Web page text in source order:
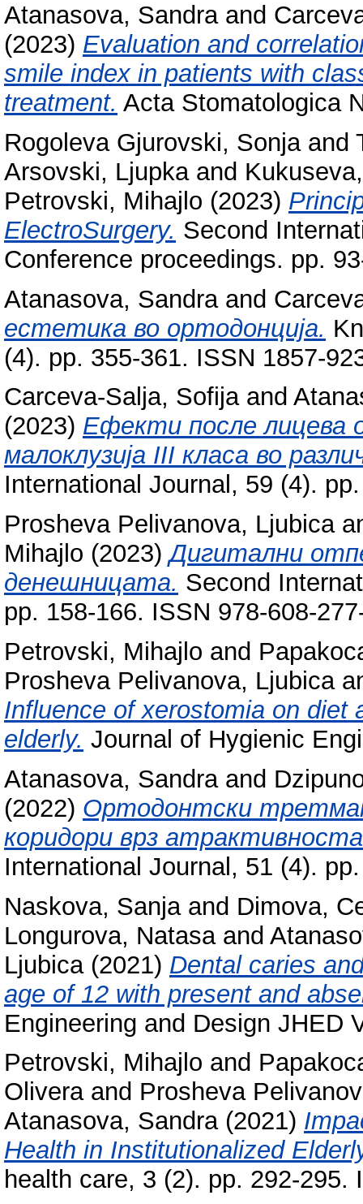
Atanasova, Sandraand
(2023) Evaluation and
smile index in patients with
treatment. Acta Stomatologica
Rogoleva Gjurovski, Sonjaand
Arsovski, Ljupkaand
Petrovski, Mihajlo (2023)
ElectroSurgery. Second
Conference proceedings. pp.
Atanasova, Sandraand
естетика во ортодонција.
(4). pp. 355-361. ISSN 1857-
Carceva-Salja, Sofijaand
(2023) Ефекти после лицева
малоклузија III класа во
International Journal, 59 (4).
Prosheva Pelivanova, Ljubica
Mihajlo (2023)Дигитални
денешницата. Second
pp. 158-166. ISSN 978-608-
Petrovski, Mihajlo and
Prosheva Pelivanova, Ljubica
Influence of xerostomia on diet
elderly. Journal of Hygienic
Atanasova, Sandraand
(2022) Ортодонтски
коридори врз
International Journal, 51 (4).
Naskova, Sanjaand Dimova,
Longurova, Natasaand
Ljubica(2021) Dental caries
age of 12 with present and
Engineering and Design JHED
Petrovski, Mihajlo and
Oliveraand Prosheva
Atanasova, Sandra(2021)
Health in Institutionalized
health care, 3 (2). pp. 292-295.